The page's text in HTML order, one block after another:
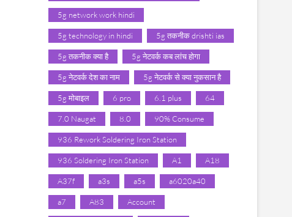
5g network work hindi
5g technology in hindi 5g तकनीक drishti ias
5g तकनीक क्या है 5g नेटवर्क कब लांच होगा
5g नेटवर्क देश का नाम 5g नेटवर्क से क्या नुकसान है
5g मोबाइल 6 pro 6.1 plus 64
7.0 Naugat 8.0 90% Consume
936 Rework Soldering Iron Station
936 Soldering Iron Station A1 A18
A37f a3s a5s a6020a40
a7 A83 Account